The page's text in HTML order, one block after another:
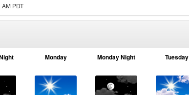
PDT
Monday Monday Night Tuesday